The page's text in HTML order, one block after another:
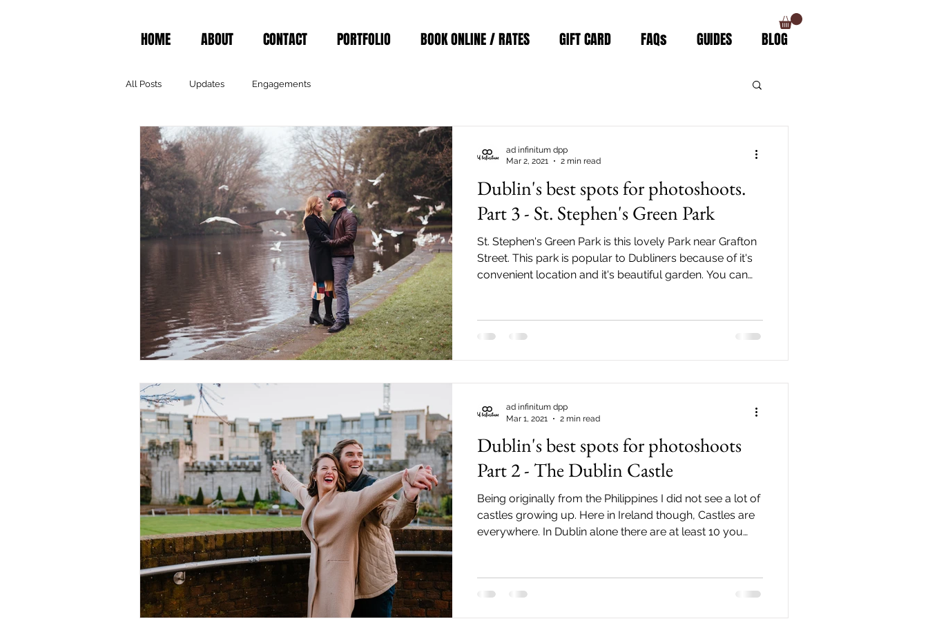
HOME ABOUT CONTACT PORTFOLIO BOOK ONLINE / RATES GIFT CARD FAQs GUIDES BLOG
All Posts Updates Engagements
Dublin's best spots for photoshoots.
Part 3 - St. Stephen's Green Park
St. Stephen's Green Park is this lovely Park near Grafton
Street. This park is popular to Dubliners because of it's
convenient location and it's beautiful garden. You can
from Trinity College and Temple Bar. I love seeing the
birds in St. Stephen's Green that's why if I can I love to
have them in the background with my couples. I
ad infinitum dpp
Mar 2, 2021
2 min read
Dublin's best spots for photoshoots
Part 2 - The Dublin Castle
Being originally from the Philippines I did not see a lot of
castles growing up. Here in Ireland though, Castles are
everywhere. In Dublin alone there are at least 10 you
street. It is just a short walk away from Temple Bar,
Ha'penny Bridge and Trinity College. To know more
about the history of the Dublin Castle click here or if you
ad infinitum dpp
Mar 1, 2021
2 min read